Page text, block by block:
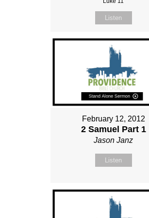
Listen
February 12, 2012
2 Samuel Part 1
Jason Janz
Listen